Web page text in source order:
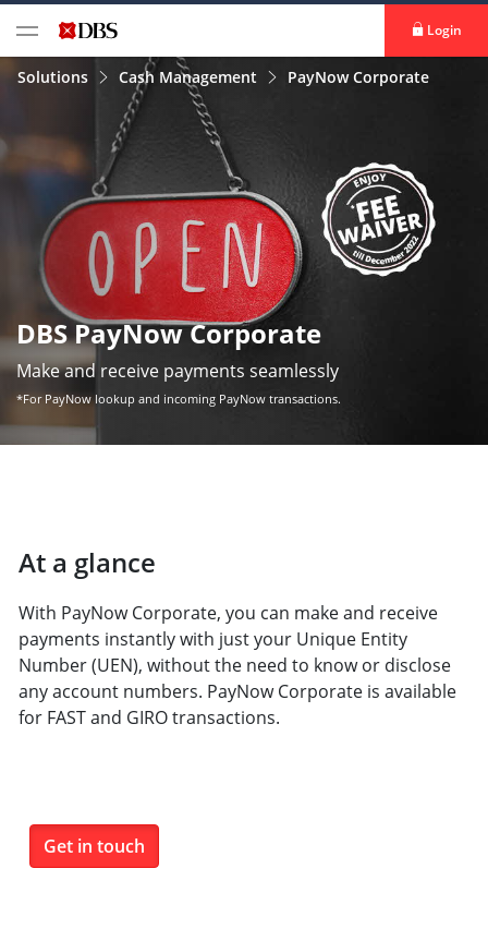
Login
Solutions Cash Management PayNow Corporate
DBS PayNow Corporate
Make and receive payments seamlessly
*For PayNow lookup and incoming PayNow transactions.
At a glance
With PayNow Corporate, you can make and receive
payments instantly with just your Unique Entity
Number (UEN), without the need to know or disclose
any account numbers. PayNow Corporate is available
for FAST and GIRO transactions.
Get in touch